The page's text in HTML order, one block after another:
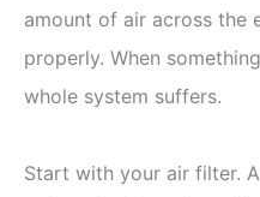
amount of air across the
properly. When
whole system suffers.
Start with your air filter.